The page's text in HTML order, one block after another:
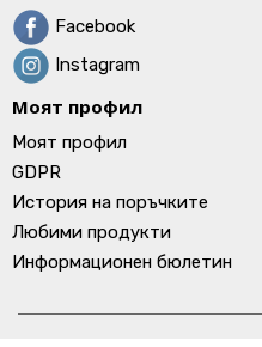
Facebook
Instagram
Моят профил
Моят профил
GDPR
История на поръчките
Любими продукти
Информационен бюлетин